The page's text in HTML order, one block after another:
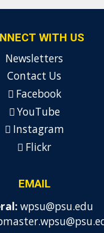
WITH US
Newsletters
Contact Us
Facebook
YouTube
Instagram
Flickr
EMAIL
wpsu@psu.edu